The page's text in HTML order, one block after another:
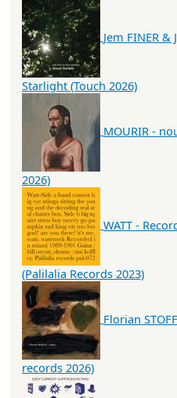
Jem FINER &
Starlight (Touch 2026)
MOURIR -
2026)
WATT -
(Palilalia Records 2023)
Florian
records 2026)